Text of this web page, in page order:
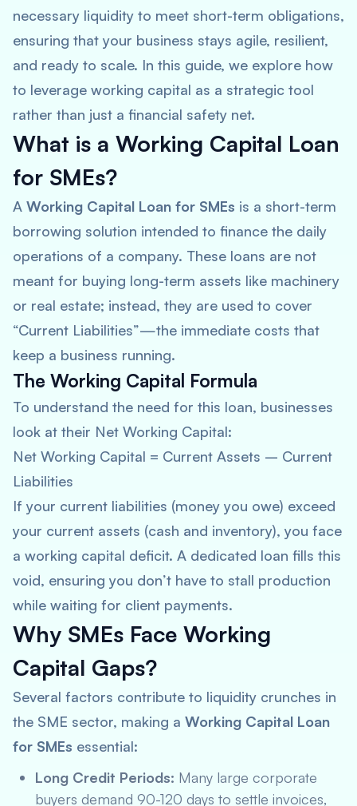
necessary liquidity to meet short-term obligations,
ensuring that your business stays agile, resilient,
and ready to scale. In this guide, we explore how
to leverage working capital as a strategic tool
rather than just a financial safety net.
What is a Working Capital Loan
for SMEs?
A Working Capital Loan for SMEs is a short-term
borrowing solution intended to finance the daily
operations of a company. These loans are not
meant for buying long-term assets like machinery
or real estate; instead, they are used to cover
“Current Liabilities”—the immediate costs that
keep a business running.
The Working Capital Formula
To understand the need for this loan, businesses
look at their Net Working Capital:
Net Working Capital = Current Assets – Current
Liabilities
If your current liabilities (money you owe) exceed
your current assets (cash and inventory), you face
a working capital deficit. A dedicated loan fills this
void, ensuring you don’t have to stall production
while waiting for client payments.
Why SMEs Face Working
Capital Gaps?
Several factors contribute to liquidity crunches in
the SME sector, making a Working Capital Loan
for SMEs essential:
Long Credit Periods: Many large corporate
buyers demand 90-120 days to settle invoices,